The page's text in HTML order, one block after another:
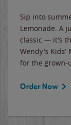
Sip into
Lemonade. A
classic — it's
Wendy's Kids'
for the grown-
Order Now